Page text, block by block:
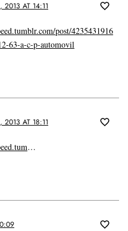
2013 AT 14:11
post/4235431916
63-a-c-p-automovil
2013 AT 18:11
…